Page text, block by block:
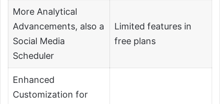
More Analytical
Advancements, also a
Social Media
Scheduler
Limited features in
free plans
Enhanced
Customization for